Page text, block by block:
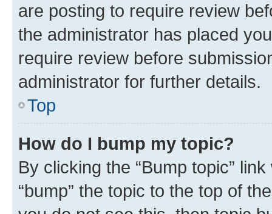
are posting to require review
the administrator has placed
require review before
administrator for further details.
Top
How do I bump my topic?
By clicking the “Bump topic”
“bump” the topic to the top of